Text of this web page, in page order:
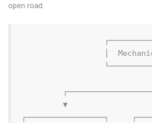
open road.
│
▼
┌─────────────────┐